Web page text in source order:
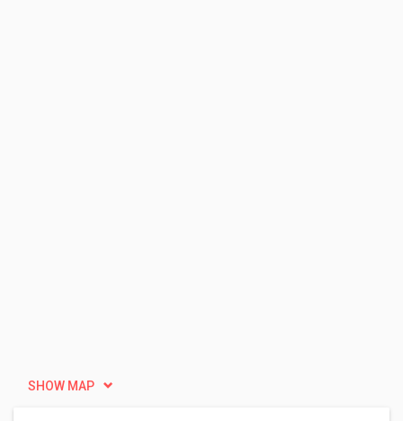
SHOW MAP